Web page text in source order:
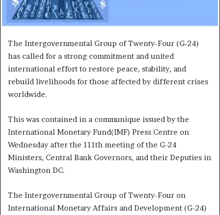
The Intergovernmental Group of Twenty-Four (G‑24)
has called for a strong commitment and united
international effort to restore peace, stability, and
rebuild livelihoods for those affected by different crises
worldwide.
This was contained in a communique issued by the
International Monetary Fund(IMF) Press Centre on
Wednesday after the 111th meeting of the G-24
Ministers, Central Bank Governors, and their Deputies in
Washington DC.
The Intergovernmental Group of Twenty-Four on
International Monetary Affairs and Development (G-24)